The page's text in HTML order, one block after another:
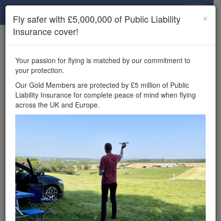
×
Unlock the full Drone Scene experience.
features, enter competitions, and get £5,000,000 drone
insurance cover.
Wondering where you
can fly your drone in the
£5,000,000 public liability
insurance cover? Welcome to
Drone Scene!
Wondering where you can legally fly your drone in the UK?
Drone Scene helps you find great flying locations and
provides £5m Public Liability Insurance cover for complete
×
Fly safer with £5,000,000 of Public Liability
Insurance cover!
Your passion for flying is matched by our commitment to
your protection.
Our Gold Members are protected by £5 million of Public
Liability Insurance for complete peace of mind when flying
across the UK and Europe.